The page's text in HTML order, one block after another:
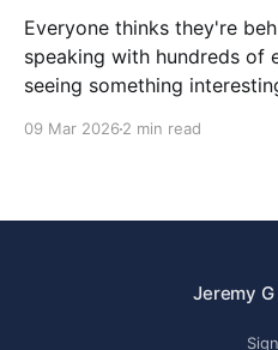
Everyone thinks they're behind on
speaking with hundreds of
seeing something
09 Mar 2026 2 min read
Jeremy G